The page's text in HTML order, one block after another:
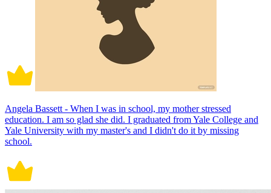
Angela Bassett - When I was in school, my mother stressed
education. I am so glad she did. I graduated from Yale College and
Yale University with my master's and I didn't do it by missing
school.